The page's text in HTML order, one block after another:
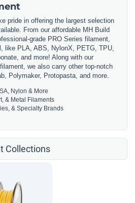
pride in offering the largest selection
From our affordable MH Build
grade PRO Series filament,
like PLA, ABS, NylonX, PETG, TPU,
and more! Along with our
we also carry other top-notch
Polymaker, Protopasta, and more.
Nylon & More
& Metal Filaments
& Specialty Brands
Collections